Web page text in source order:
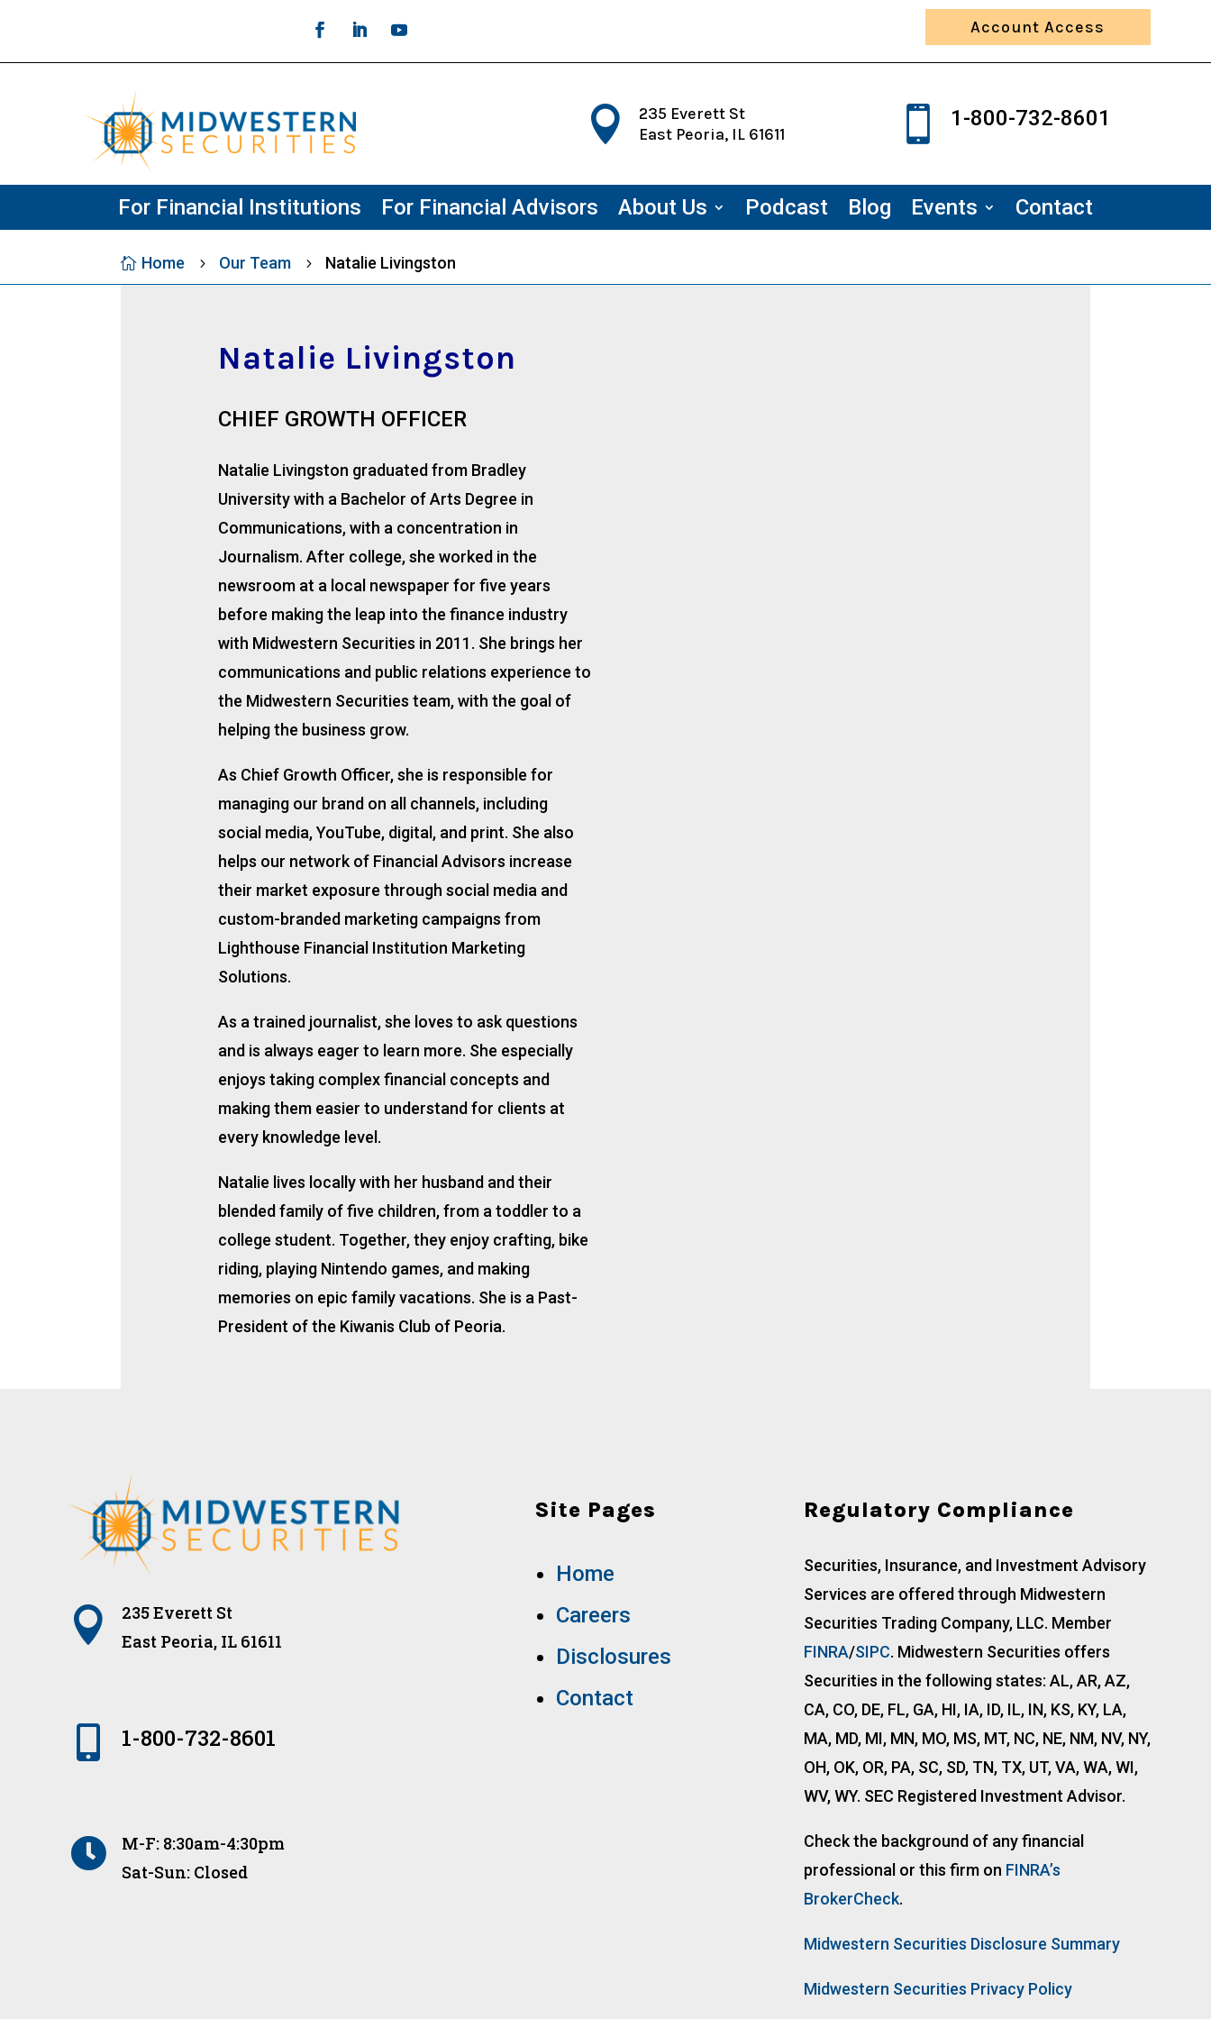
Account Access

235 Everett St
East Peoria, IL 61611
 1-800-732-8601
For Financial Institutions For Financial Advisors About Us Podcast Blog Events Contact
 Home 5 Our Team 5 Natalie Livingston
Natalie Livingston
CHIEF GROWTH OFFICER
Natalie Livingston graduated from Bradley
University with a Bachelor of Arts Degree in
Communications, with a concentration in
Journalism. After college, she worked in the
newsroom at a local newspaper for five years
before making the leap into the finance industry
with Midwestern Securities in 2011. She brings her
communications and public relations experience to
the Midwestern Securities team, with the goal of
helping the business grow.
As Chief Growth Officer, she is responsible for
managing our brand on all channels, including
social media, YouTube, digital, and print. She also
helps our network of Financial Advisors increase
their market exposure through social media and
custom-branded marketing campaigns from
Lighthouse Financial Institution Marketing
Solutions.
As a trained journalist, she loves to ask questions
and is always eager to learn more. She especially
enjoys taking complex financial concepts and
making them easier to understand for clients at
every knowledge level.
Natalie lives locally with her husband and their
blended family of five children, from a toddler to a
college student. Together, they enjoy crafting, bike
riding, playing Nintendo games, and making
memories on epic family vacations. She is a Past-
President of the Kiwanis Club of Peoria.

235 Everett St
East Peoria, IL 61611
 1-800-732-8601

M-F: 8:30am-4:30pm
Sat-Sun: Closed
Site Pages
Home
Careers
Disclosures
Contact
Regulatory Compliance
Securities, Insurance, and Investment Advisory
Services are offered through Midwestern
Securities Trading Company, LLC. Member
FINRA/SIPC. Midwestern Securities offers
Securities in the following states: AL, AR, AZ,
CA, CO, DE, FL, GA, HI, IA, ID, IL, IN, KS, KY, LA,
MA, MD, MI, MN, MO, MS, MT, NC, NE, NM, NV, NY,
OH, OK, OR, PA, SC, SD, TN, TX, UT, VA, WA, WI,
WV, WY. SEC Registered Investment Advisor.
Check the background of any financial
professional or this firm on FINRA’s
BrokerCheck.
Midwestern Securities Disclosure Summary
Midwestern Securities Privacy Policy